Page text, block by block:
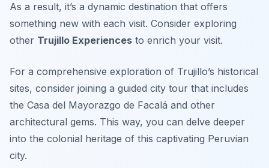
As a result, it’s a dynamic destination that offers
something new with each visit. Consider exploring
other Trujillo Experiences to enrich your visit.
For a comprehensive exploration of Trujillo’s historical
sites, consider joining a guided city tour that includes
the Casa del Mayorazgo de Facalá and other
architectural gems. This way, you can delve deeper
into the colonial heritage of this captivating Peruvian
city.